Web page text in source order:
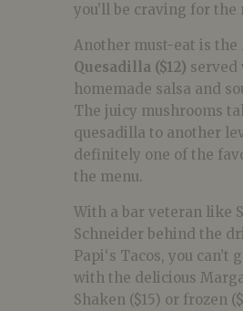
you’ll be craving for the
Another must-eat is the
Quesadilla ($12) served
homemade salsa and
The juicy mushrooms
quesadilla to another
definitely one of the
the menu.
With a bar veteran like
Schneider behind the
Papi‘s Tacos, you can’t
with the delicious
Shaken ($15) or frozen